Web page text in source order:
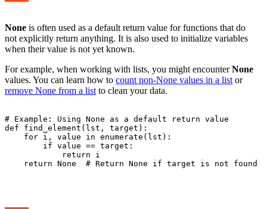
None is often used as a default return value for functions that do
not explicitly return anything. It is also used to initialize variables
when their value is not yet known.
For example, when working with lists, you might encounterNone
values. You can learn how to count non-None values in a list or
remove None from a list to clean your data.
# Example: Using None as a default return value
def find_element(lst, target):
    for i, value in enumerate(lst):
        if value == target:
            return i
    return None  # Return None if target is not found